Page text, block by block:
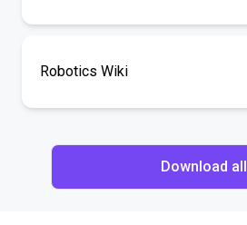
Robotics Wiki
Download all